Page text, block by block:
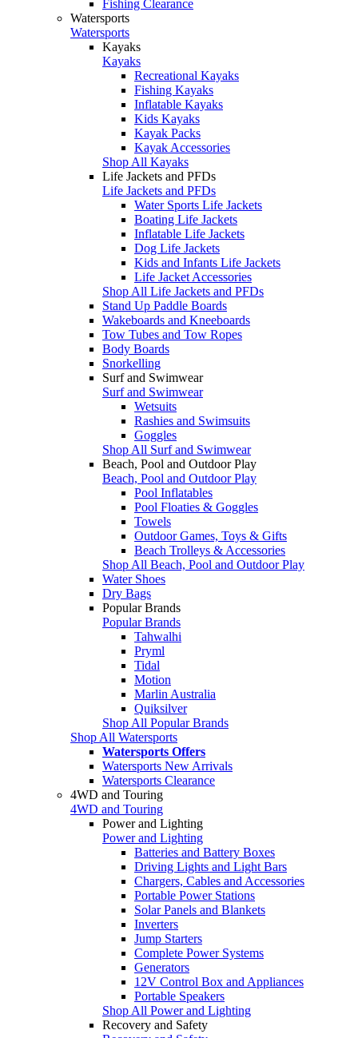
Fishing Clearance
Watersports
Watersports
Kayaks
Kayaks
Recreational Kayaks
Fishing Kayaks
Inflatable Kayaks
Kids Kayaks
Kayak Packs
Kayak Accessories
Shop All Kayaks
Life Jackets and PFDs
Life Jackets and PFDs
Water Sports Life Jackets
Boating Life Jackets
Inflatable Life Jackets
Dog Life Jackets
Kids and Infants Life Jackets
Life Jacket Accessories
Shop All Life Jackets and PFDs
Stand Up Paddle Boards
Wakeboards and Kneeboards
Tow Tubes and Tow Ropes
Body Boards
Snorkelling
Surf and Swimwear
Surf and Swimwear
Wetsuits
Rashies and Swimsuits
Goggles
Shop All Surf and Swimwear
Beach, Pool and Outdoor Play
Beach, Pool and Outdoor Play
Pool Inflatables
Pool Floaties & Goggles
Towels
Outdoor Games, Toys & Gifts
Beach Trolleys & Accessories
Shop All Beach, Pool and Outdoor Play
Water Shoes
Dry Bags
Popular Brands
Popular Brands
Tahwalhi
Pryml
Tidal
Motion
Marlin Australia
Quiksilver
Shop All Popular Brands
Shop All Watersports
Watersports Offers
Watersports New Arrivals
Watersports Clearance
4WD and Touring
4WD and Touring
Power and Lighting
Power and Lighting
Batteries and Battery Boxes
Driving Lights and Light Bars
Chargers, Cables and Accessories
Portable Power Stations
Solar Panels and Blankets
Inverters
Jump Starters
Complete Power Systems
Generators
12V Control Box and Appliances
Portable Speakers
Shop All Power and Lighting
Recovery and Safety